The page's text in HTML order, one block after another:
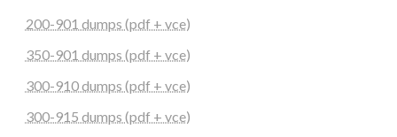
200-901 dumps (pdf + vce)
350-901 dumps (pdf + vce)
300-910 dumps (pdf + vce)
300-915 dumps (pdf + vce)